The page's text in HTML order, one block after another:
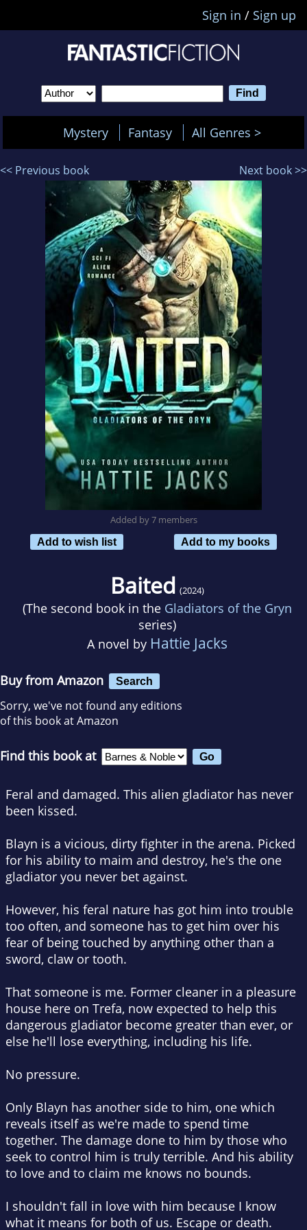
Sign in / Sign up
Mystery Fantasy All Genres >
<< Previous book Next book >>
Added by 7 members
Add to wish list
Add to my books
Baited (2024)
(The second book in the Gladiators of the Gryn
series)
A novel by Hattie Jacks
Buy from Amazon Search
Sorry, we've not found any editions
of this book at Amazon
Find this book at
Feral and damaged. This alien gladiator has never
been kissed.
Blayn is a vicious, dirty fighter in the arena. Picked
for his ability to maim and destroy, he's the one
gladiator you never bet against.
However, his feral nature has got him into trouble
too often, and someone has to get him over his
fear of being touched by anything other than a
sword, claw or tooth.
That someone is me. Former cleaner in a pleasure
house here on Trefa, now expected to help this
dangerous gladiator become greater than ever, or
else he'll lose everything, including his life.
No pressure.
Only Blayn has another side to him, one which
reveals itself as we're made to spend time
together. The damage done to him by those who
seek to control him is truly terrible. And his ability
to love and to claim me knows no bounds.
I shouldn't fall in love with him because I know
what it means for both of us. Escape or death.